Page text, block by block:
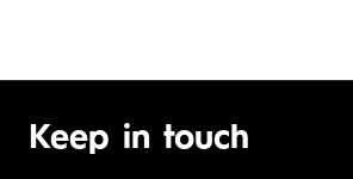
Keep in touch